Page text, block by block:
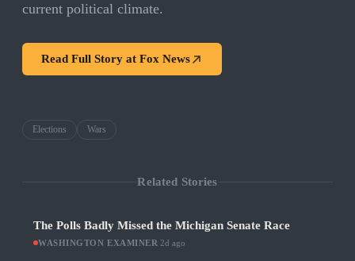
current political climate.
Read Full Story at Fox News
Elections Wars
Related Stories
The Polls Badly Missed the Michigan Senate Race
WASHINGTON EXAMINER 2d ago